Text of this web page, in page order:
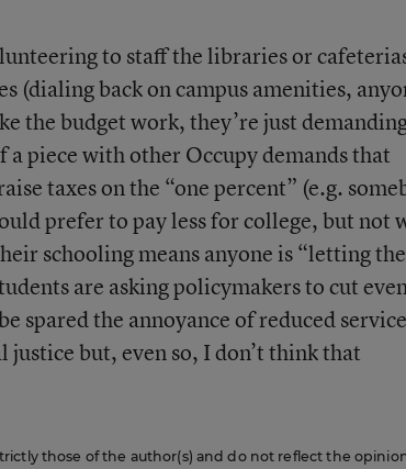
to staff the libraries or
(dialing back on campus amenities,
the budget work, they’re just
piece with other Occupy demands that
taxes on the “one percent” (e.g.
prefer to pay less for college, but not
schooling means anyone is “letting
are asking policymakers to cut
spared the annoyance of reduced
but, even so, I don’t think that
those of the author(s) and do not reflect the